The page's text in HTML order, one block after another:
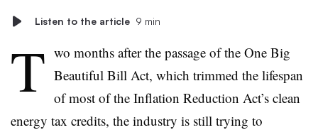
Listen to the article 9 min
T wo months after the passage of the One Big
Beautiful Bill Act, which trimmed the lifespan
of most of the Inflation Reduction Act’s clean
energy tax credits, the industry is still trying to